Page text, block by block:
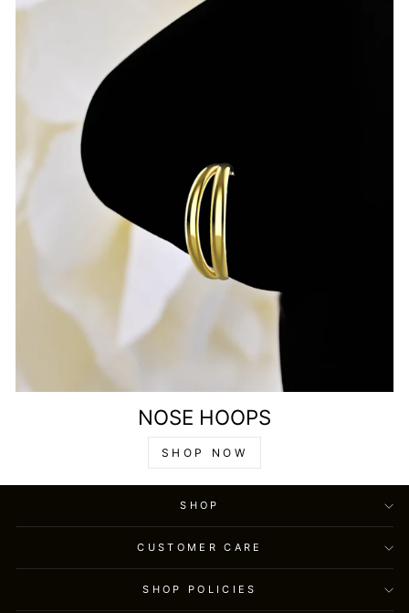
NOSE HOOPS
SHOP NOW
SHOP
CUSTOMER CARE
SHOP POLICIES